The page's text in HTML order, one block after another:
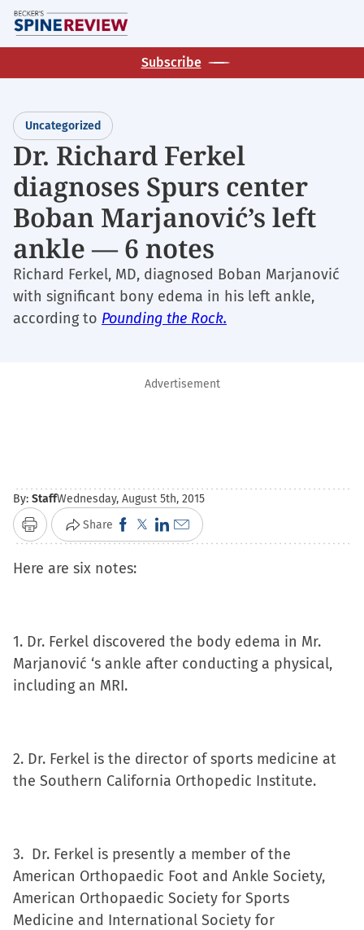
Skip
to
main
Subscribe
Uncategorized
Dr. Richard Ferkel
diagnoses Spurs center
Boban Marjanović’s left
ankle — 6 notes
Richard Ferkel, MD, diagnosed Boban Marjanović
with significant bony edema in his left ankle,
according to Pounding the Rock.
Advertisement
By: StaffWednesday, August 5th, 2015
Print Share Click
to
share
(Opens
in
new
Click
to
share
(Opens
in
Click
to
(Opens
in
Click
to
to
a
window)
Here are six notes:
1. Dr. Ferkel discovered the body edema in Mr.
Marjanović ‘s ankle after conducting a physical,
including an MRI.
2. Dr. Ferkel is the director of sports medicine at
the Southern California Orthopedic Institute.
3. Dr. Ferkel is presently a member of the
American Orthopaedic Foot and Ankle Society,
American Orthopaedic Society for Sports
Medicine and International Society for